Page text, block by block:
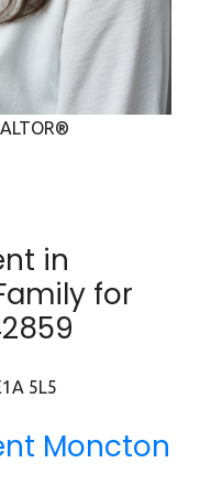
in
for
5L5
Moncton